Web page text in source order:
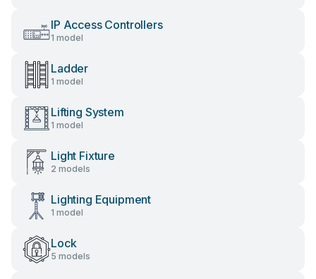
IP Access Controllers
1 model
Ladder
1 model
Lifting System
1 model
Light Fixture
2 models
Lighting Equipment
1 model
Lock
5 models